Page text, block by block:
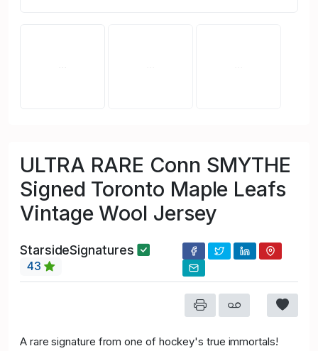
ULTRA RARE Conn SMYTHE
Signed Toronto Maple Leafs
Vintage Wool Jersey
StarsideSignatures
43
A rare signature from one of hockey's true immortals!